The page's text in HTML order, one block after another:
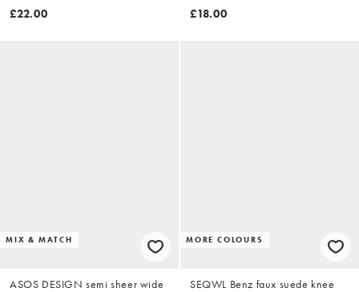
tank top in teal and mint
£22.00
£18.00
MIX & MATCH
ASOS DESIGN semi sheer wide
MORE COLOURS
SEQWL Benz faux suede knee